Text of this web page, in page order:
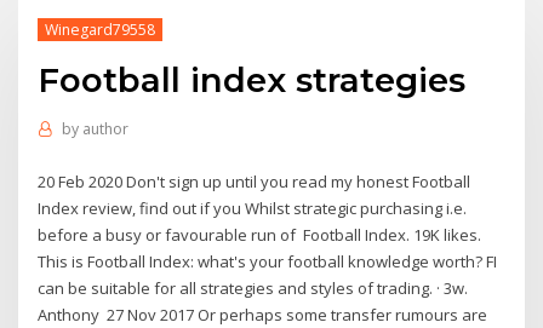
Winegard79558
Football index strategies
by author
20 Feb 2020 Don't sign up until you read my honest Football
Index review, find out if you Whilst strategic purchasing i.e.
before a busy or favourable run of Football Index. 19K likes.
This is Football Index: what's your football knowledge worth? FI
can be suitable for all strategies and styles of trading. · 3w.
Anthony 27 Nov 2017 Or perhaps some transfer rumours are